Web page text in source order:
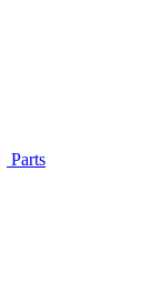
Parts